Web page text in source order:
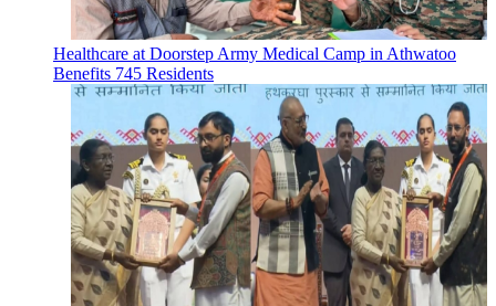
Healthcare at Doorstep Army Medical Camp in Athwatoo
Benefits 745 Residents